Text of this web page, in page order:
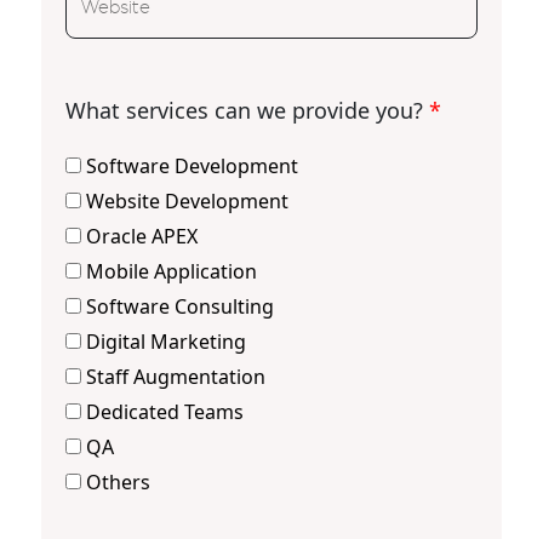
What services can we provide you? *
Software Development
Website Development
Oracle APEX
Mobile Application
Software Consulting
Digital Marketing
Staff Augmentation
Dedicated Teams
QA
Others